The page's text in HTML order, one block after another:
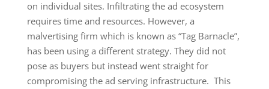
on individual sites. Infiltrating the ad ecosystem
requires time and resources. However, a
malvertising firm which is known as “Tag Barnacle”,
has been using a different strategy. They did not
pose as buyers but instead went straight for
compromising the ad serving infrastructure. This